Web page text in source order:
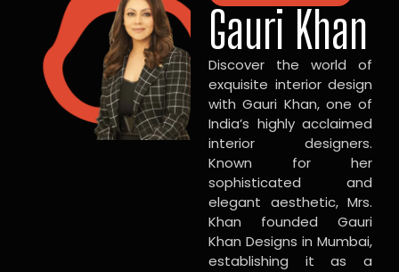
Gauri Khan
Discover the world of
exquisite interior design
with Gauri Khan, one of
India’s highly acclaimed
interior designers.
Known for her
sophisticated and
elegant aesthetic, Mrs.
Khan founded Gauri
Khan Designs in Mumbai,
establishing it as a